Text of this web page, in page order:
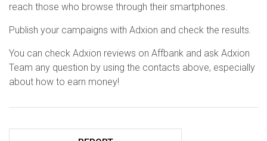
reach those who browse through their smartphones.
Publish your campaigns with Adxion and check the results.
You can check Adxion reviews on Affbank and ask Adxion
Team any question by using the contacts above, especially
about how to earn money!